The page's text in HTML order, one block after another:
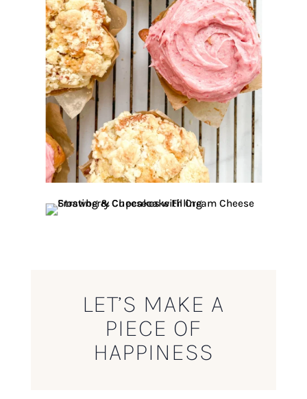
LET’S MAKE A
PIECE OF
HAPPINESS